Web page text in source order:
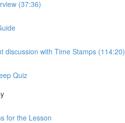
(37:36)
discussion with Time Stamps (114:20)
Quiz
for the Lesson